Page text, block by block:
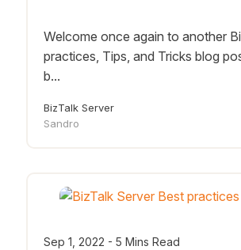
Welcome once again to another
practices, Tips, and Tricks blog
b...
BizTalk Server
Sandro
Sep 1, 2022 - 5 Mins Read